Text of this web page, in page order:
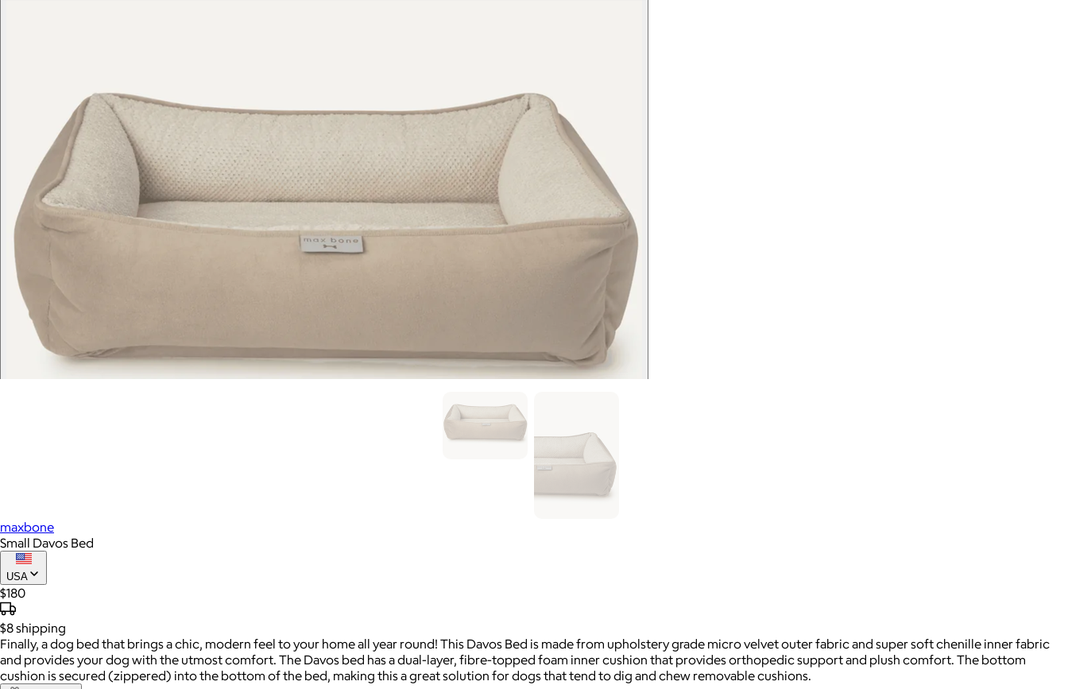
maxbone
Small Davos Bed
USA
$180
$8shipping
Finally, a dog bed that brings a chic, modern feel to your home all year round! This Davos Bed is made from upholstery grade micro velvet outer fabric and super soft chenille inner fabric
and provides your dog with the utmost comfort. The Davos bed has a dual-layer, fibre-topped foam inner cushion that provides orthopedic support and plush comfort. The bottom
cushion is secured (zippered) into the bottom of the bed, making this a great solution for dogs that tend to dig and chew removable cushions.